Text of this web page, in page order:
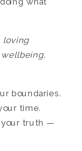
loving
boundaries.
time.
your truth —